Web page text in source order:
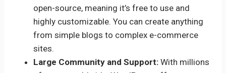
open-source, meaning it’s free to use and
highly customizable. You can create anything
from simple blogs to complex e-commerce
sites.
Large Community and Support: With millions